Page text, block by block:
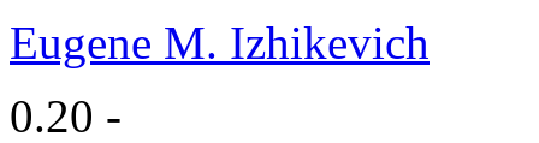
Eugene M. Izhikevich
0.20 -